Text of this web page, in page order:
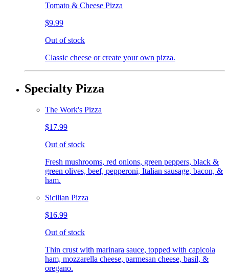
Tomato & Cheese Pizza
$9.99
Out of stock
Classic cheese or create your own pizza.
Specialty Pizza
The Work's Pizza
$17.99
Out of stock
Fresh mushrooms, red onions, green peppers, black &
green olives, beef, pepperoni, Italian sausage, bacon, &
ham.
Sicilian Pizza
$16.99
Out of stock
Thin crust with marinara sauce, topped with capicola
ham, mozzarella cheese, parmesan cheese, basil, &
oregano.